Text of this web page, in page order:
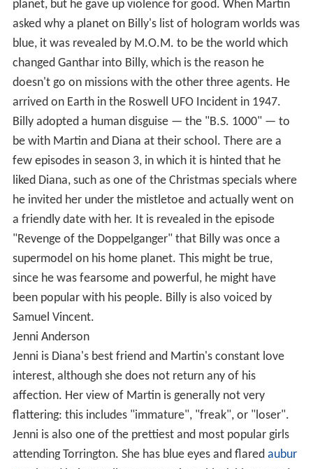
planet, but he gave up violence for good. When Martin
asked why a planet on Billy's list of hologram worlds was
blue, it was revealed by M.O.M. to be the world which
changed Ganthar into Billy, which is the reason he
doesn't go on missions with the other three agents. He
arrived on Earth in the Roswell UFO Incident in 1947.
Billy adopted a human disguise — the "B.S. 1000" — to
be with Martin and Diana at their school. There are a
few episodes in season 3, in which it is hinted that he
liked Diana, such as one of the Christmas specials where
he invited her under the mistletoe and actually went on
a friendly date with her. It is revealed in the episode
"Revenge of the Doppelganger" that Billy was once a
supermodel on his home planet. This might be true,
since he was fearsome and powerful, he might have
been popular with his people. Billy is also voiced by
Samuel Vincent.
Jenni Anderson
Jenni is Diana's best friend and Martin's constant love
interest, although she does not return any of his
affection. Her view of Martin is generally not very
flattering: this includes "immature", "freak", or "loser".
Jenni is also one of the prettiest and most popular girls
attending Torrington. She has blue eyes and flared aubur